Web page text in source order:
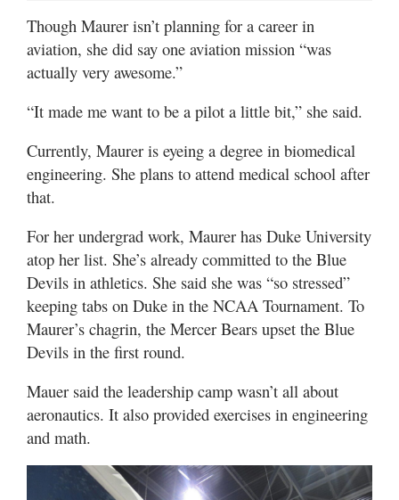
Though Maurer isn’t planning for a career in
aviation, she did say one aviation mission “was
actually very awesome.”
“It made me want to be a pilot a little bit,” she said.
Currently, Maurer is eyeing a degree in biomedical
engineering. She plans to attend medical school after
that.
For her undergrad work, Maurer has Duke University
atop her list. She’s already committed to the Blue
Devils in athletics. She said she was “so stressed”
keeping tabs on Duke in the NCAA Tournament. To
Maurer’s chagrin, the Mercer Bears upset the Blue
Devils in the first round.
Mauer said the leadership camp wasn’t all about
aeronautics. It also provided exercises in engineering
and math.